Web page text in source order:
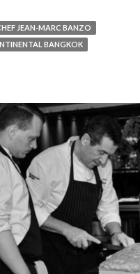
JEAN-MARC BANZO
BANGKOK